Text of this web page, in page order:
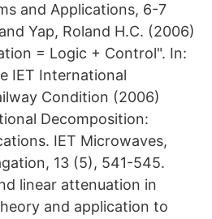
and Applications, 6-7
Yap, Roland H.C. (2006)
= Logic + Control". In:
IET International
Condition (2006)
Decomposition:
IET Microwaves,
13 (5), 541-545.
linear attenuation in
and application to